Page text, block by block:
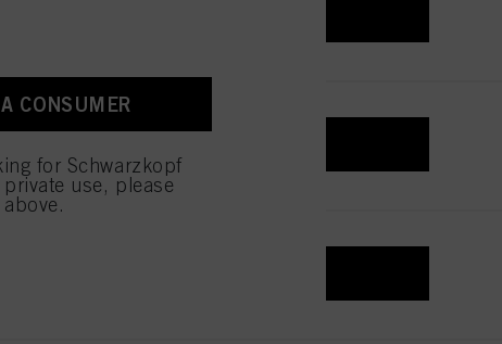
CONSUMER
for Schwarzkopf
use, please